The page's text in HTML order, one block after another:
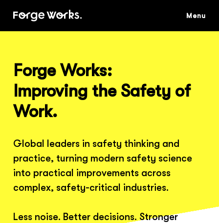
Forge Works:
Improving the Safety of
Work.
Global leaders in safety thinking and
practice, turning modern safety science
into practical improvements across
complex, safety-critical industries.
Less noise. Better decisions. Stronger